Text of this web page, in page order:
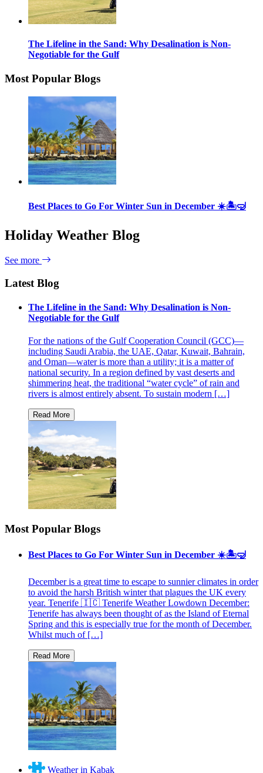
The Lifeline in the Sand: Why Desalination is Non-
Negotiable for the Gulf
Most Popular Blogs
Best Places to Go For Winter Sun in December ☀️🏝🤿
Holiday Weather Blog
See more
Latest Blog
The Lifeline in the Sand: Why Desalination is Non-
Negotiable for the Gulf
For the nations of the Gulf Cooperation Council (GCC)—
including Saudi Arabia, the UAE, Qatar, Kuwait, Bahrain,
and Oman—water is more than a utility; it is a matter of
national security. In a region defined by vast deserts and
shimmering heat, the traditional “water cycle” of rain and
rivers is almost entirely absent. To sustain modern […]
Most Popular Blogs
Best Places to Go For Winter Sun in December ☀️🏝🤿
December is a great time to escape to sunnier climates in order
to avoid the harsh British winter that plagues the UK every
year. Tenerife 🇮🇨 Tenerife Weather Lowdown December:
Tenerife has always been thought of as the Island of Eternal
Spring and this is especially true for the month of December.
Whilst much of […]
Weather in Kabak